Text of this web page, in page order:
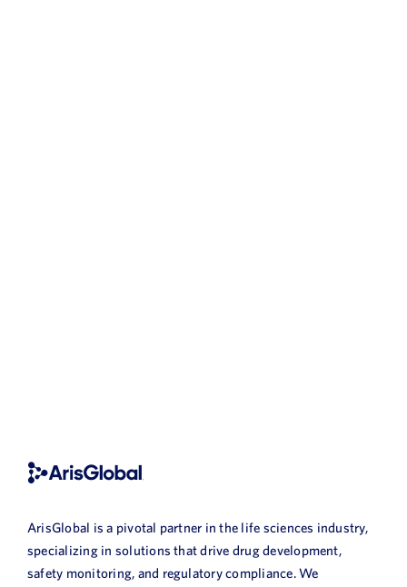
ArisGlobal is a pivotal partner in the life sciences industry,
specializing in solutions that drive drug development,
safety monitoring, and regulatory compliance. We